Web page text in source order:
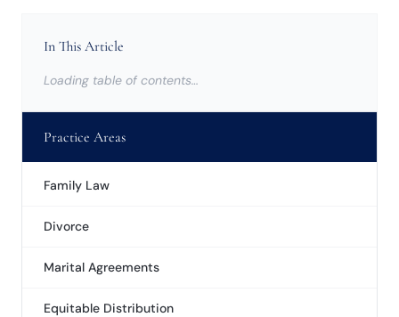
In This Article
Loading table of contents…
Practice Areas
Family Law
Divorce
Marital Agreements
Equitable Distribution